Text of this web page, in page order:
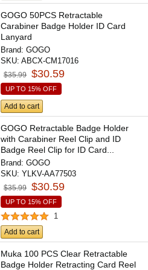
GOGO 50PCS Retractable
Carabiner Badge Holder ID Card
Lanyard
Brand:GOGO
SKU:ABCX-CM17016
$35.99 $30.59
UP TO 15% OFF
Add to cart
GOGO Retractable Badge Holder
with Carabiner Reel Clip and ID
Badge Reel Clip for ID Card...
Brand:GOGO
SKU:YLKV-AA77503
$35.99 $30.59
UP TO 15% OFF
1
Add to cart
Muka 100 PCS Clear Retractable
Badge Holder Retracting Card Reel